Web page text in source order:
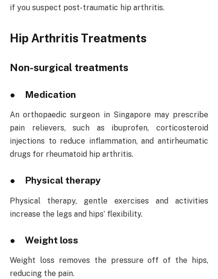
if you suspect post-traumatic hip arthritis.
Hip Arthritis Treatments
Non-surgical treatments
● Medication
An orthopaedic surgeon in Singapore may prescribe
pain relievers, such as ibuprofen, corticosteroid
injections to reduce inflammation, and antirheumatic
drugs for rheumatoid hip arthritis.
● Physical therapy
Physical therapy, gentle exercises and activities
increase the legs and hips’ flexibility.
● Weight loss
Weight loss removes the pressure off of the hips,
reducing the pain.